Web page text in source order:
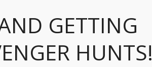
GETTING
HUNTS!